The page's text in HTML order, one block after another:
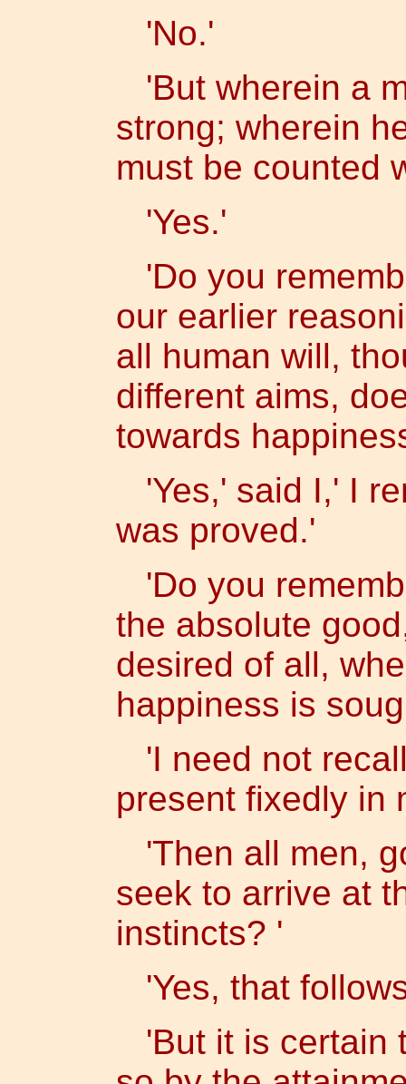
'No.'
'But wherein a
strong; wherein
must be counted
'Yes.'
'Do you
our earlier
all human will,
different aims,
towards
'Yes,' said I,' I
was proved.'
'Do you
the absolute
desired of all,
happiness is
'I need not
present fixedly in
'Then all men,
seek to arrive at
instincts? '
'Yes, that
'But it is certain